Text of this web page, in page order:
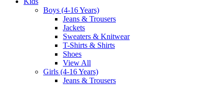
Boys (4-16 Years)
Jeans & Trousers
Jackets
Sweaters & Knitwear
T-Shirts & Shirts
Shoes
View All
Girls (4-16 Years)
Jeans & Trousers